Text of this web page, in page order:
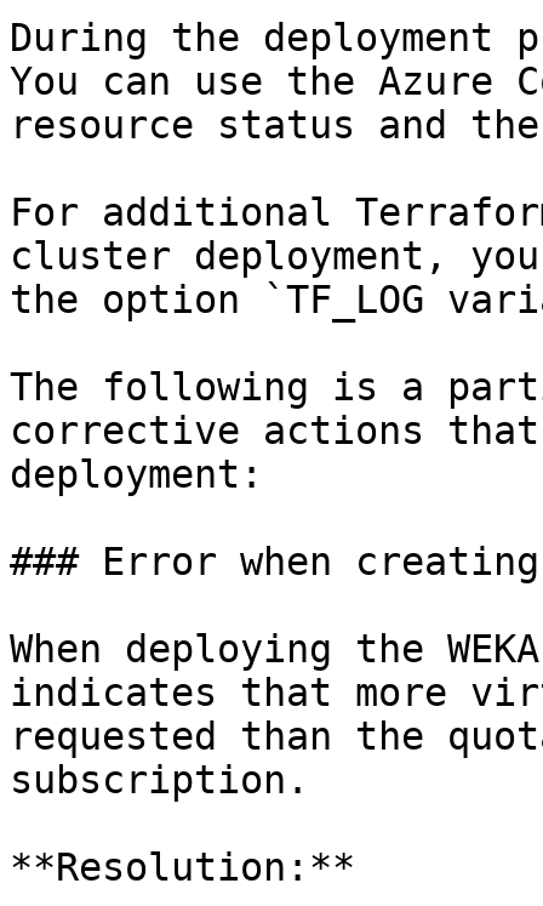
During the deployment
You can use the
resource status and
For additional
cluster deployment,
the option `TF_LOG
The following is a
corrective actions that
deployment:
### Error when
When deploying the
indicates that more
requested than the
subscription.
**Resolution:**